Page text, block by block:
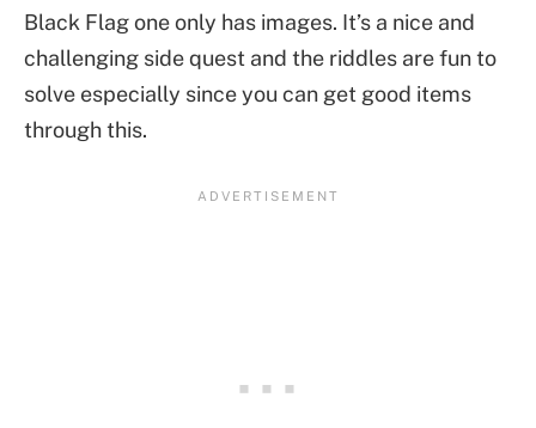
Black Flag one only has images. It’s a nice and
challenging side quest and the riddles are fun to
solve especially since you can get good items
through this.